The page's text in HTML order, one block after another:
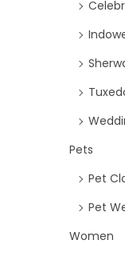
Pets
Pet
Pet
Women